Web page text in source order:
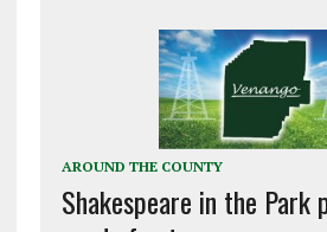
AROUND THE COUNTY
Shakespeare in the Park